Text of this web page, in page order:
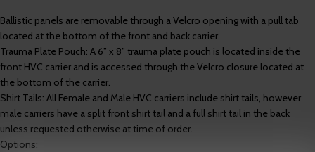
Ballistic panels are removable through a Velcro opening with a pull tab
located at the bottom of the front and back carrier.
Trauma Plate Pouch: A 6” x 8” trauma plate pouch is located inside the
front HVC carrier and is accessed through the Velcro closure located at
the bottom of the carrier.
Shirt Tails: All Female and Male HVC carriers include shirt tails, however
male carriers have a split front shirt tail and a full shirt tail in the back
unless requested otherwise at time of order.
Options: